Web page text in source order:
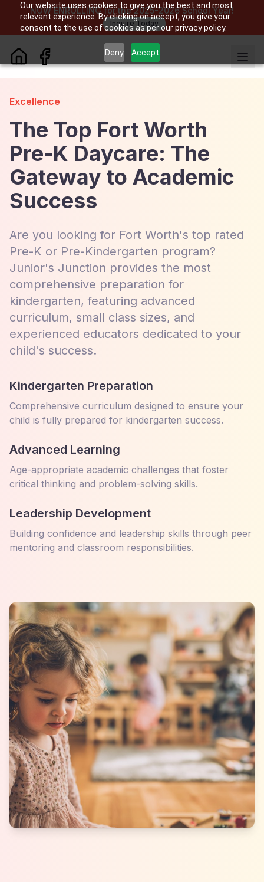
Our website uses cookies to give you the best and most
relevant experience. By clicking on accept, you give your
consent to the use of cookies as per our privacy policy.
Deny Accept
NOW ENROLLING for the 2025-2026 School Year!
Inquire Today
Excellence
The Top Fort Worth
Pre-K Daycare: The
Gateway to Academic
Success
Are you looking for Fort Worth's top rated
Pre-K or Pre-Kindergarten program?
Junior's Junction provides the most
comprehensive preparation for
kindergarten, featuring advanced
curriculum, small class sizes, and
experienced educators dedicated to your
child's success.
Kindergarten Preparation
Comprehensive curriculum designed to ensure your
child is fully prepared for kindergarten success.
Advanced Learning
Age-appropriate academic challenges that foster
critical thinking and problem-solving skills.
Leadership Development
Building confidence and leadership skills through peer
mentoring and classroom responsibilities.